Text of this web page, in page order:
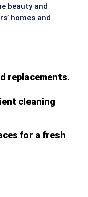
beauty and
homes and
replacements.
cleaning
for a fresh